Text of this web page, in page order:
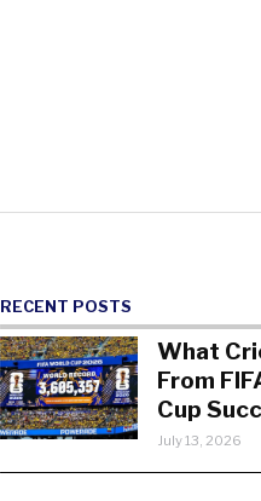
RECENT POSTS
What
From
Cup
July 13, 2026